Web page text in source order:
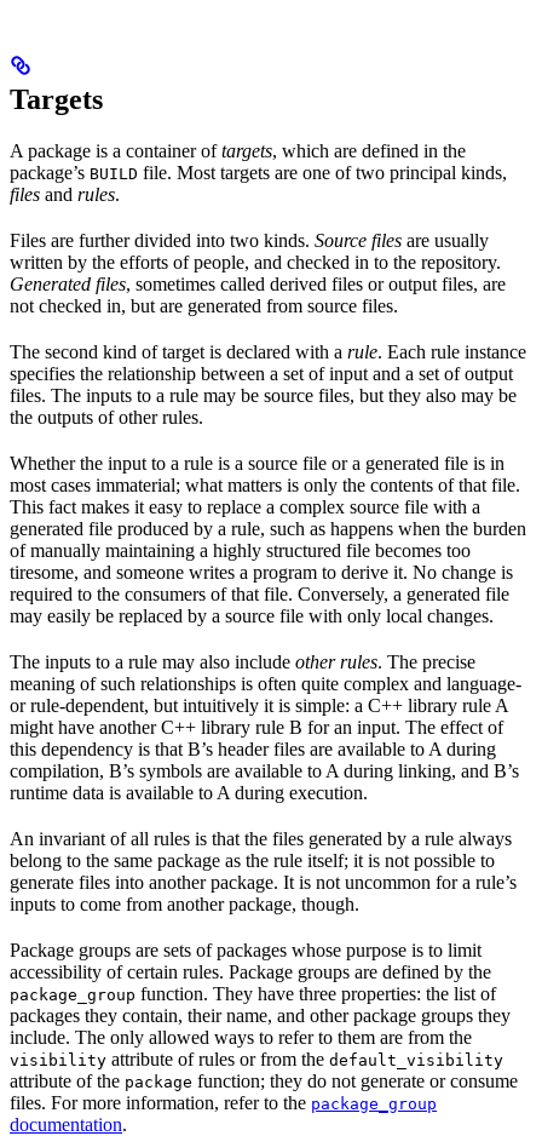
Targets
A package is a container oftargets, which are defined in the
package’s BUILD file. Most targets are one of two principal kinds,
files and rules.
Files are further divided into two kinds. Source files are usually
written by the efforts of people, and checked in to the repository.
Generated files, sometimes called derived files or output files, are
not checked in, but are generated from source files.
The second kind of target is declared with a rule. Each rule instance
specifies the relationship between a set of input and a set of output
files. The inputs to a rule may be source files, but they also may be
the outputs of other rules.
Whether the input to a rule is a source file or a generated file is in
most cases immaterial; what matters is only the contents of that file.
This fact makes it easy to replace a complex source file with a
generated file produced by a rule, such as happens when the burden
of manually maintaining a highly structured file becomes too
tiresome, and someone writes a program to derive it. No change is
required to the consumers of that file. Conversely, a generated file
may easily be replaced by a source file with only local changes.
The inputs to a rule may also include other rules. The precise
meaning of such relationships is often quite complex and language-
or rule-dependent, but intuitively it is simple: a C++ library rule A
might have another C++ library rule B for an input. The effect of
this dependency is that B’s header files are available to A during
compilation, B’s symbols are available to A during linking, and B’s
runtime data is available to A during execution.
An invariant of all rules is that the files generated by a rule always
belong to the same package as the rule itself; it is not possible to
generate files into another package. It is not uncommon for a rule’s
inputs to come from another package, though.
Package groups are sets of packages whose purpose is to limit
accessibility of certain rules. Package groups are defined by the
package_group function. They have three properties: the list of
packages they contain, their name, and other package groups they
include. The only allowed ways to refer to them are from the
visibility attribute of rules or from the default_visibility
attribute of the package function; they do not generate or consume
files. For more information, refer to the package_group
documentation.